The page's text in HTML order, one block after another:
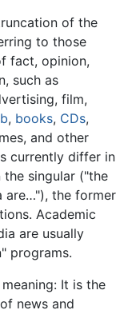
of the
to those
fact, opinion,
such as
film,
, books, CDs,
and other
currently differ in
singular ("the
are…"), the former
Academic
are usually
programs.
It is the
news and